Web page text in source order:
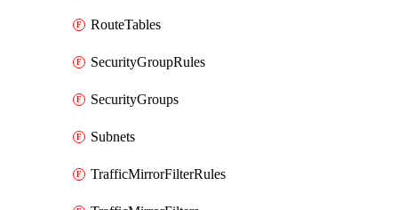
RouteTables
SecurityGroupRules
SecurityGroups
Subnets
TrafficMirrorFilterRules